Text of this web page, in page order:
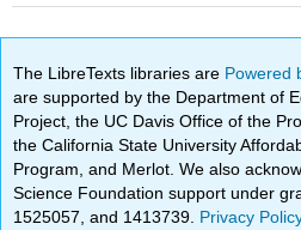
The LibreTexts libraries are Powered
are supported by the Department of
Project, the UC Davis Office of the
the California State University
Program, and Merlot. We also
Science Foundation support under
1525057, and 1413739. Privacy